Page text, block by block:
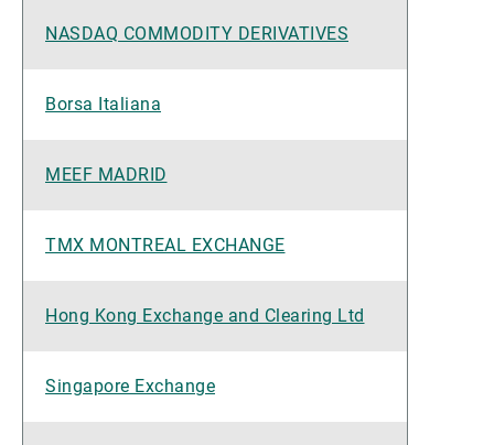
NASDAQ COMMODITY DERIVATIVES
Borsa Italiana
MEEF MADRID
TMX MONTREAL EXCHANGE
Hong Kong Exchange and Clearing Ltd
Singapore Exchange